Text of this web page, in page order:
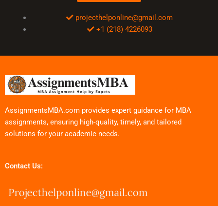
projecthelponline@gmail.com
+1 (218) 4226093
AssignmentsMBA.com provides expert guidance for MBA
assignments, ensuring high-quality, timely, and tailored
solutions for your academic needs.
Contact Us: